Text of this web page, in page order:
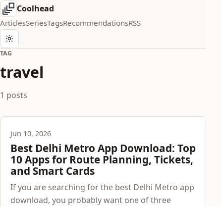
Coolhead
ArticlesSeriesTagsRecommendationsRSS
TAG
travel
1 posts
Jun 10, 2026
Best Delhi Metro App Download: Top
10 Apps for Route Planning, Tickets,
and Smart Cards
If you are searching for the best Delhi Metro app
download, you probably want one of three